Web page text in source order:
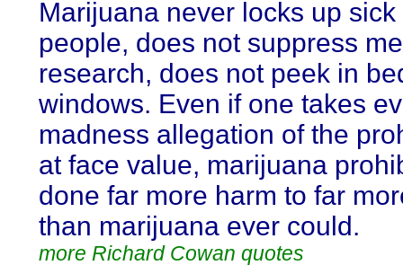
Marijuana never locks up
people, does not suppress
research, does not peek in
windows. Even if one takes
madness allegation of the
at face value, marijuana
done far more harm to far
than marijuana ever could.
more Richard Cowan quotes